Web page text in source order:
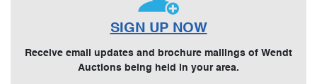
SIGN UP NOW
Receive email updates and brochure mailings of Wendt
Auctions being held in your area.